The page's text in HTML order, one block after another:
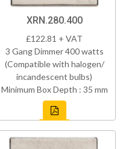
XRN.280.400
£122.81 + VAT
3 Gang Dimmer 400 watts
(Compatible with halogen/
incandescent bulbs)
Minimum Box Depth : 35 mm